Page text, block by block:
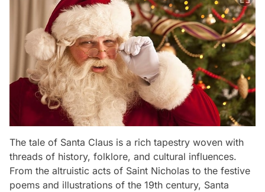
The tale of Santa Claus is a rich tapestry woven with
threads of history, folklore, and cultural influences.
From the altruistic acts of Saint Nicholas to the festive
poems and illustrations of the 19th century, Santa